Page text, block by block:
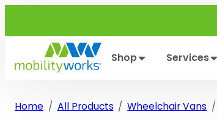
content
Shop Services
Home All Products Wheelchair Vans